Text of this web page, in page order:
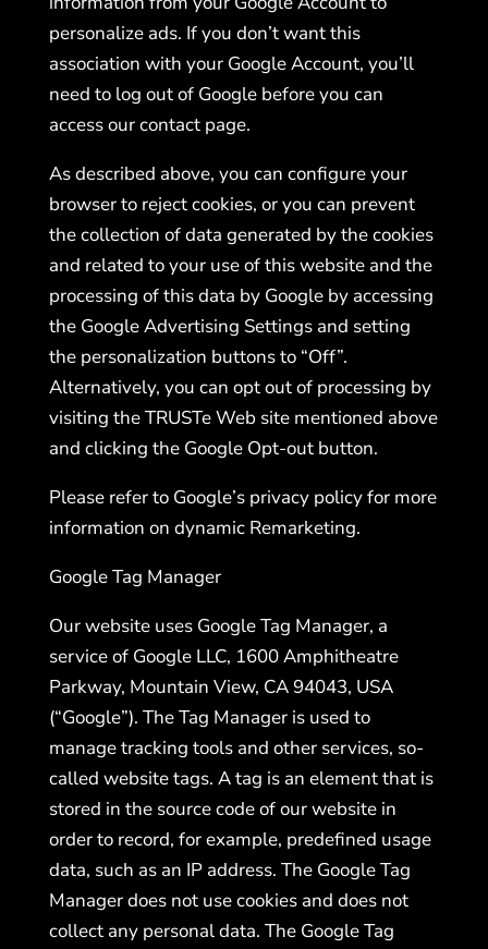
personalize ads. If you don’t want this
association with your Google Account, you’ll
need to log out of Google before you can
access our contact page.
As described above, you can configure your
browser to reject cookies, or you can prevent
the collection of data generated by the cookies
and related to your use of this website and the
processing of this data by Google by accessing
the Google Advertising Settings and setting
the personalization buttons to “Off”.
Alternatively, you can opt out of processing by
visiting the TRUSTe Web site mentioned above
and clicking the Google Opt-out button.
Please refer to Google’s privacy policy for more
information on dynamic Remarketing.
Google Tag Manager
Our website uses Google Tag Manager, a
service of Google LLC, 1600 Amphitheatre
Parkway, Mountain View, CA 94043, USA
(“Google”). The Tag Manager is used to
manage tracking tools and other services, so-
called website tags. A tag is an element that is
stored in the source code of our website in
order to record, for example, predefined usage
data, such as an IP address. The Google Tag
Manager does not use cookies and does not
collect any personal data. The Google Tag